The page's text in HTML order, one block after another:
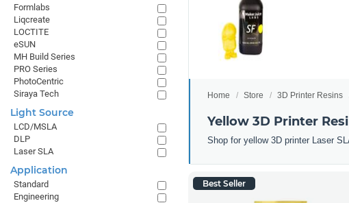
Home Store 3D Printer Resins
Yellow 3D Printer
Shop for yellow 3D printer Laser
Best Seller
Formlabs
Liqcreate
LOCTITE
eSUN
MH Build Series
PRO Series
PhotoCentric
Siraya Tech
Light Source
LCD/MSLA
DLP
Laser SLA
Application
Standard
Engineering